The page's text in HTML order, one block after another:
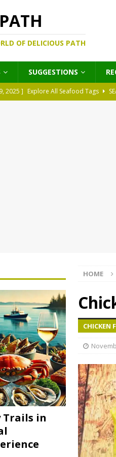
OF DELICIOUS PATH
SUGGESTIONS
2025 ] Explore All Seafood Tags
HOME
CHICKEN
Trails in